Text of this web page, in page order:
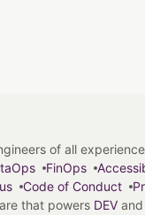
of all
FinOps
Code of Conduct
that powers DEVand